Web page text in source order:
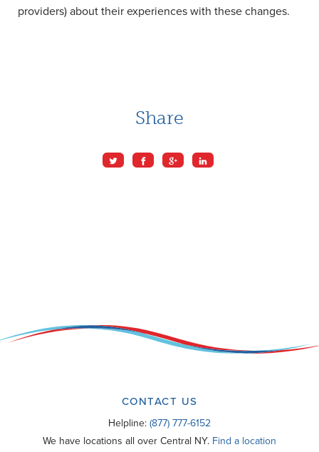
providers) about their experiences with these changes.
Share
CONTACT US
Helpline: (877) 777-6152
We have locations all over Central NY. Find a location